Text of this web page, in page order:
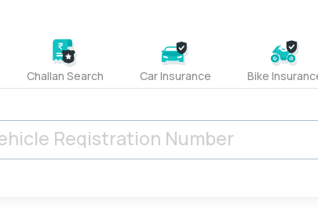
Challan Search Car Insurance Bike